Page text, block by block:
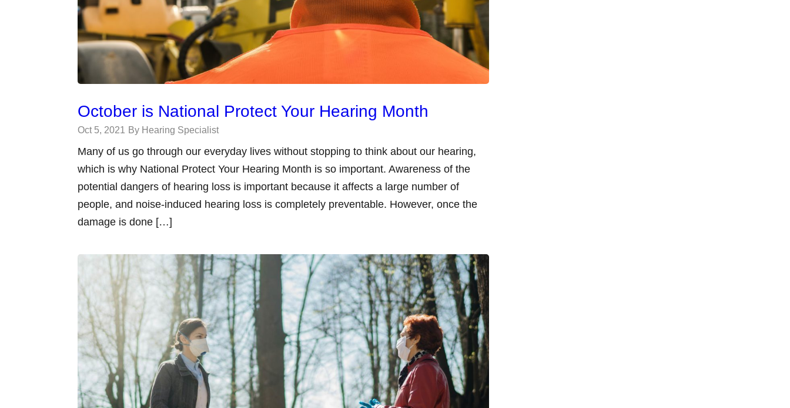
October is National Protect Your Hearing Month
Oct 5, 2021 By Hearing Specialist
Many of us go through our everyday lives without stopping to think about our hearing,
which is why National Protect Your Hearing Month is so important. Awareness of the
potential dangers of hearing loss is important because it affects a large number of
people, and noise-induced hearing loss is completely preventable. However, once the
damage is done […]